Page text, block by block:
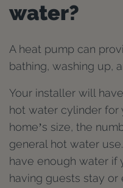
water?
A heat pump can
bathing, washing up,
Your installer will
hot water cylinder for
home’s size, the
general hot water
have enough water if
having guests stay or